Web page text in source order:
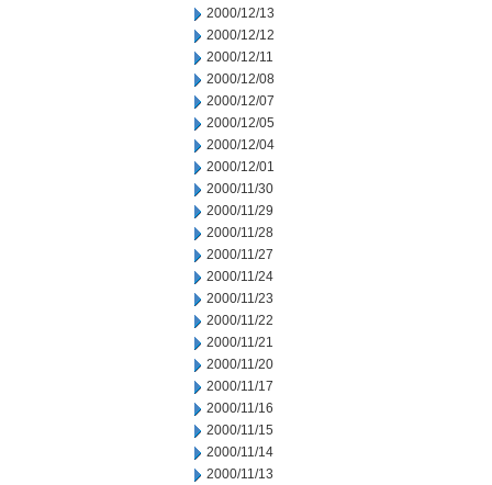
2000/12/13
2000/12/12
2000/12/11
2000/12/08
2000/12/07
2000/12/05
2000/12/04
2000/12/01
2000/11/30
2000/11/29
2000/11/28
2000/11/27
2000/11/24
2000/11/23
2000/11/22
2000/11/21
2000/11/20
2000/11/17
2000/11/16
2000/11/15
2000/11/14
2000/11/13